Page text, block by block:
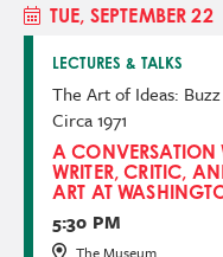
TUE, SEPTEMBER 22
LECTURES & TALKS
The Art of Ideas:
Circa 1971
A CONVERSATION
WRITER, CRITIC,
ART AT
5:30 PM
The Museum